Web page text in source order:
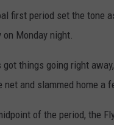
first period set the tone
on Monday night.
got things going right
net and slammed home a
of the period, the